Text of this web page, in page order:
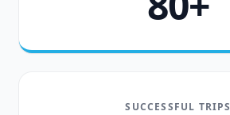
SUCCESSFUL TRIPS